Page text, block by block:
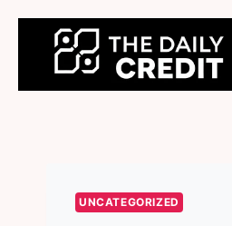
UNCATEGORIZED